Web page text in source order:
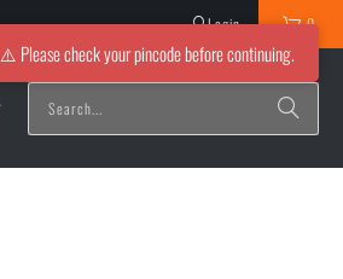
Login 0
⚠️ Please check your pincode before continuing.